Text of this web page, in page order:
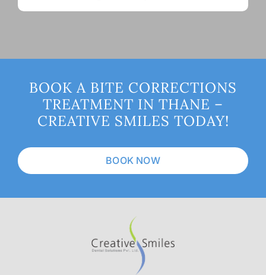
BOOK A BITE CORRECTIONS
TREATMENT IN THANE –
CREATIVE SMILES TODAY!
BOOK NOW